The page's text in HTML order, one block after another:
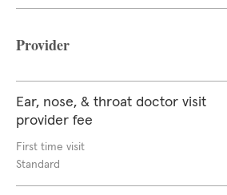
Provider
Ear, nose, & throat doctor visit
provider fee
First time visit
Standard